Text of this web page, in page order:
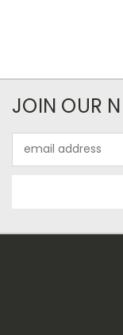
JOIN OUR
Address